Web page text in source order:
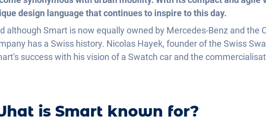
design language that continues to inspire to this day.
although Smart is now equally owned by Mercedes-Benz and the
has a Swiss history. Nicolas Hayek, founder of the Swiss
success with his vision of a Swatch car and the
is Smart known for?